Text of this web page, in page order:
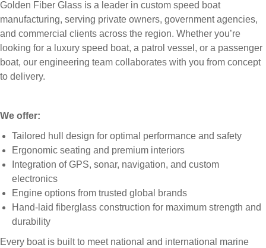
Golden Fiber Glass is a leader in custom speed boat
manufacturing, serving private owners, government agencies,
and commercial clients across the region. Whether you’re
looking for a luxury speed boat, a patrol vessel, or a passenger
boat, our engineering team collaborates with you from concept
to delivery.
We offer:
Tailored hull design for optimal performance and safety
Ergonomic seating and premium interiors
Integration of GPS, sonar, navigation, and custom
electronics
Engine options from trusted global brands
Hand-laid fiberglass construction for maximum strength and
durability
Every boat is built to meet national and international marine